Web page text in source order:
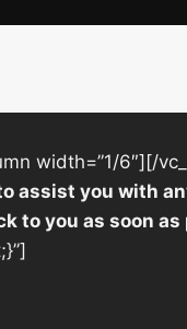
width=”1/6″][/
assist you with
to you as soon as